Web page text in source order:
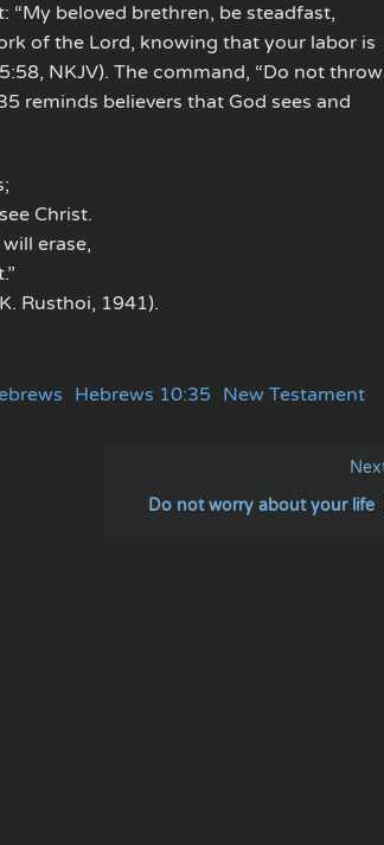
“My beloved brethren, be steadfast,
of the Lord, knowing that your labor is
NKJV). The command, “Do not throw
reminds believers that God sees and
Christ.
erase,
Rusthoi, 1941).
Hebrews 10:35 New Testament
Do not worry about your life